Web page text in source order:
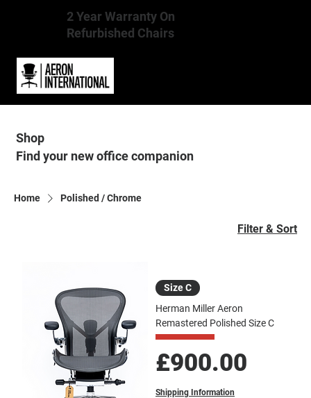
2 Year Warranty On
Refurbished Chairs
Shop
Find your new office companion
Home Polished / Chrome
Filter & Sort
Size C
Herman Miller Aeron
Remastered Polished Size C
Price
£900.00
Shipping Information